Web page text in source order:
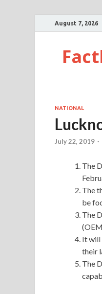
August 7, 2026
NATIONAL
July 22, 2019 -
The
The
be
The
It will
their
The